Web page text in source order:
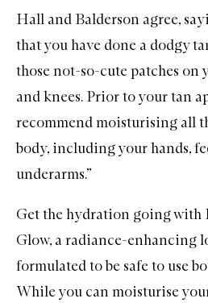
Hall and Balderson agree,
that you have done a dodgy
those not-so-cute patches on
and knees. Prior to your tan
recommend moisturising all
body, including your hands,
underarms.”
Get the hydration going with
Glow, a radiance-enhancing
formulated to be safe to use
While you can moisturise